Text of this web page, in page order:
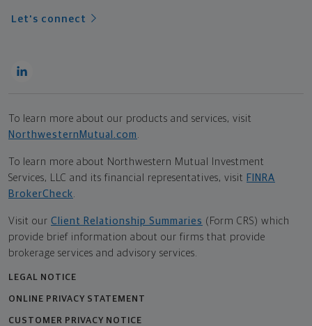
Let's connect
To learn more about our products and services, visit
NorthwesternMutual.com
To learn more about Northwestern Mutual Investment
Services, LLC and its financial representatives, visit FINRA
BrokerCheck
Visit our Client Relationship Summaries (Form CRS) which
provide brief information about our firms that provide
brokerage services and advisory services.
LEGAL NOTICE
ONLINE PRIVACY STATEMENT
CUSTOMER PRIVACY NOTICE